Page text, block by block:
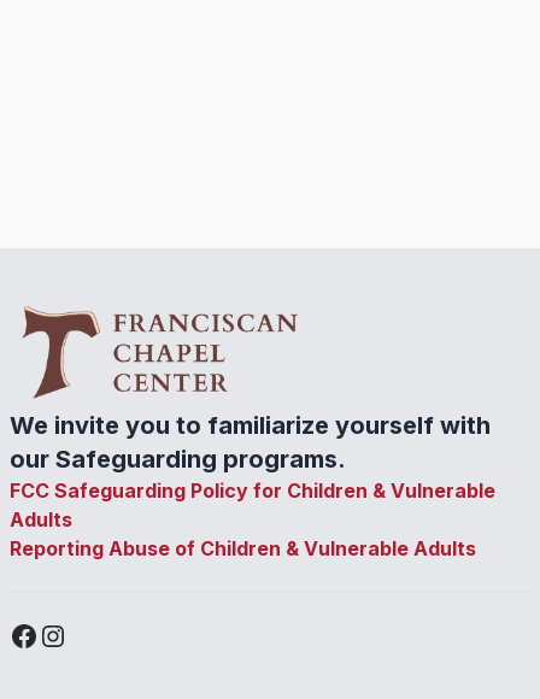
We invite you to familiarize yourself with
our Safeguarding programs.
FCC Safeguarding Policy for Children & Vulnerable
Adults
Reporting Abuse of Children & Vulnerable Adults
Facebook
Instagram